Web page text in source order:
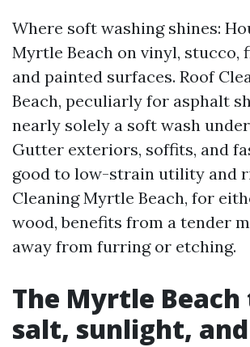
Where soft washing shines:
Myrtle Beach on vinyl, stucco,
and painted surfaces. Roof
Beach, peculiarly for asphalt
nearly solely a soft wash
Gutter exteriors, soffits, and
good to low-strain utility and
Cleaning Myrtle Beach, for
wood, benefits from a tender
away from furring or etching.
The Myrtle
salt, sunlight,